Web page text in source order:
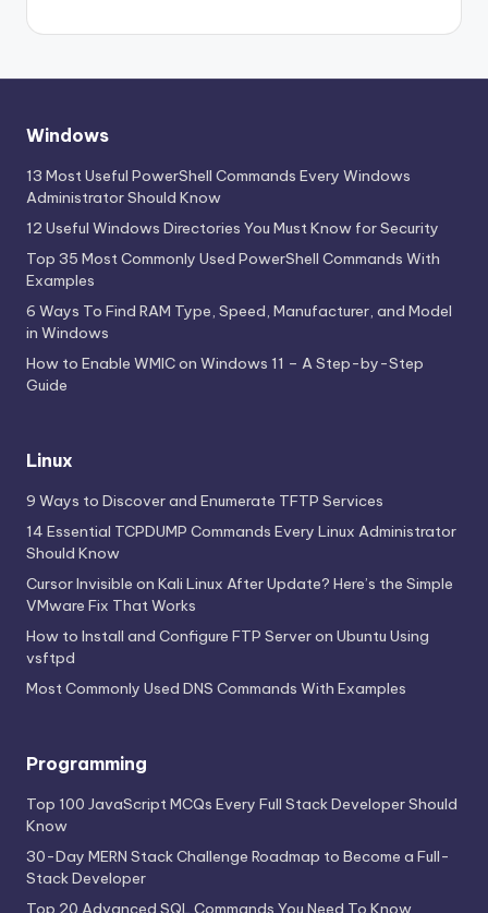
Windows
13 Most Useful PowerShell Commands Every Windows
Administrator Should Know
12 Useful Windows Directories You Must Know for Security
Top 35 Most Commonly Used PowerShell Commands With
Examples
6 Ways To Find RAM Type, Speed, Manufacturer, and Model
in Windows
How to Enable WMIC on Windows 11 – A Step-by-Step
Guide
Linux
9 Ways to Discover and Enumerate TFTP Services
14 Essential TCPDUMP Commands Every Linux Administrator
Should Know
Cursor Invisible on Kali Linux After Update? Here’s the Simple
VMware Fix That Works
How to Install and Configure FTP Server on Ubuntu Using
vsftpd
Most Commonly Used DNS Commands With Examples
Programming
Top 100 JavaScript MCQs Every Full Stack Developer Should
Know
30-Day MERN Stack Challenge Roadmap to Become a Full-
Stack Developer
Top 20 Advanced SQL Commands You Need To Know